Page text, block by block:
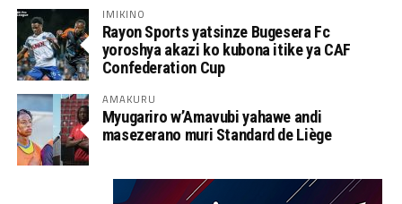
IMIKINO
Rayon Sports yatsinze Bugesera Fc
yoroshya akazi ko kubona itike ya CAF
Confederation Cup
AMAKURU
Myugariro w’Amavubi yahawe andi
masezerano muri Standard de Liège